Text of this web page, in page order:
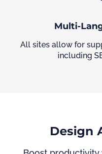
Multi-
All sites allow for
including
Design